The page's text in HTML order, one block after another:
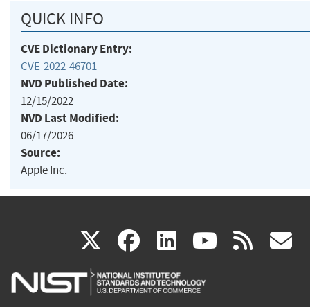
QUICK INFO
CVE Dictionary Entry:
CVE-2022-46701
NVD Published Date:
12/15/2022
NVD Last Modified:
06/17/2026
Source:
Apple Inc.
X(link
is
facebook
(link
is
linkedin
(link
is
(link rss